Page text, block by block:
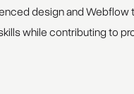
design and Webflow
while contributing to